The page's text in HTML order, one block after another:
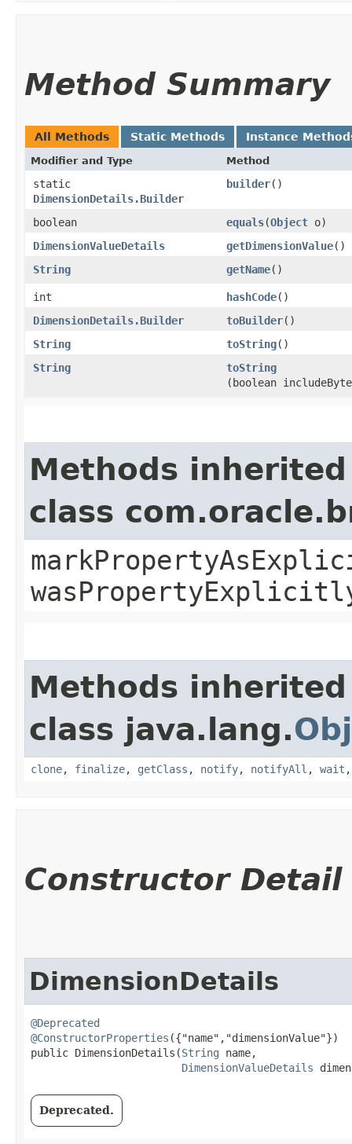
Method Summary
All Methods Static Methods Instance
Modifier and Type Method
static
DimensionDetails.Builder
builder()
boolean equals​(Object o)
DimensionValueDetails
getDimensionValue()
String
getName()
int hashCode()
DimensionDetails.Builder
toBuilder()
String
toString()
String
toString
(boolean
Methods
class
Methods
class java.lang.
clone, finalize, getClass , notify, notifyAll , wait
Constructor Detail
DimensionDetails
@Deprecated
@ConstructorProperties ({"name","dimensionValue"})
public DimensionDetails​(String name,
DimensionValueDetails
Deprecated.